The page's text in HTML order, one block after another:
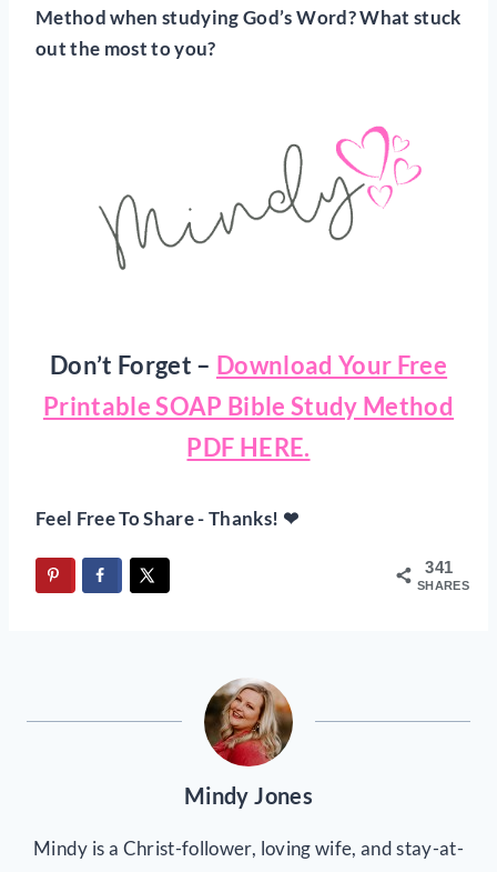
Method when studying God’s Word? What stuck
out the most to you?
Don’t Forget – Download Your Free
Printable SOAP Bible Study Method
PDF HERE.
Feel Free To Share - Thanks! ❤
341
SHARES
Mindy Jones
Mindy is a Christ-follower, loving wife, and stay-at-